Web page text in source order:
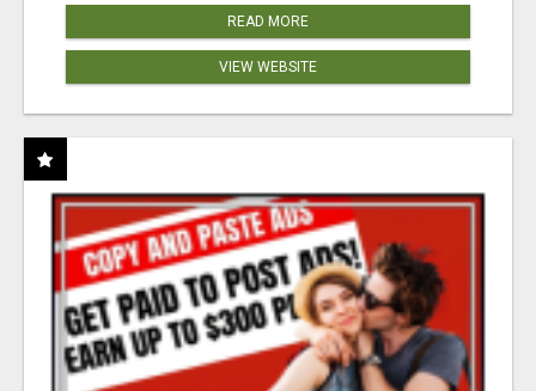
READ MORE
VIEW WEBSITE